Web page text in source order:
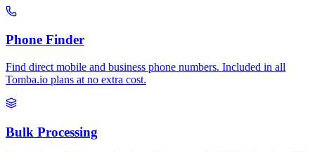
Phone Finder
Find direct mobile and business phone numbers. Included in all
Tomba.io plans at no extra cost.
Bulk Processing